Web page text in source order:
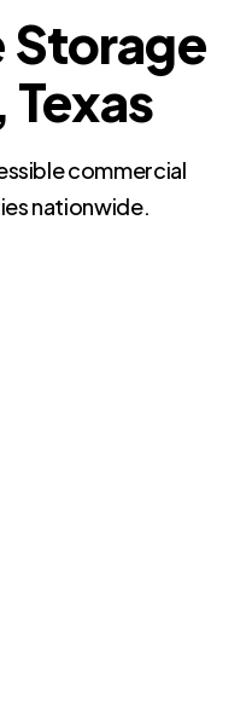
commercial
nationwide.